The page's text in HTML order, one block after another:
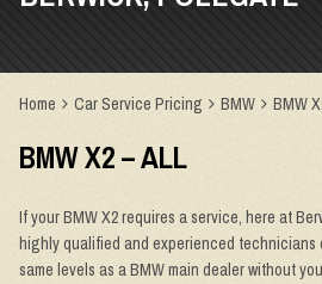
Home Car Service Pricing BMW BMW
BMW X2 – ALL
If your BMW X2 requires a service, here at
highly qualified and experienced
same levels as a BMW main dealer without